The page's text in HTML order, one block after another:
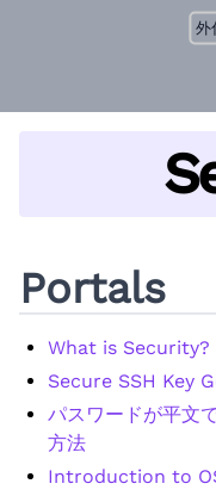
外
Portals
What is Security?
Secure SSH Key
パスワードが平文
方法
Introduction to